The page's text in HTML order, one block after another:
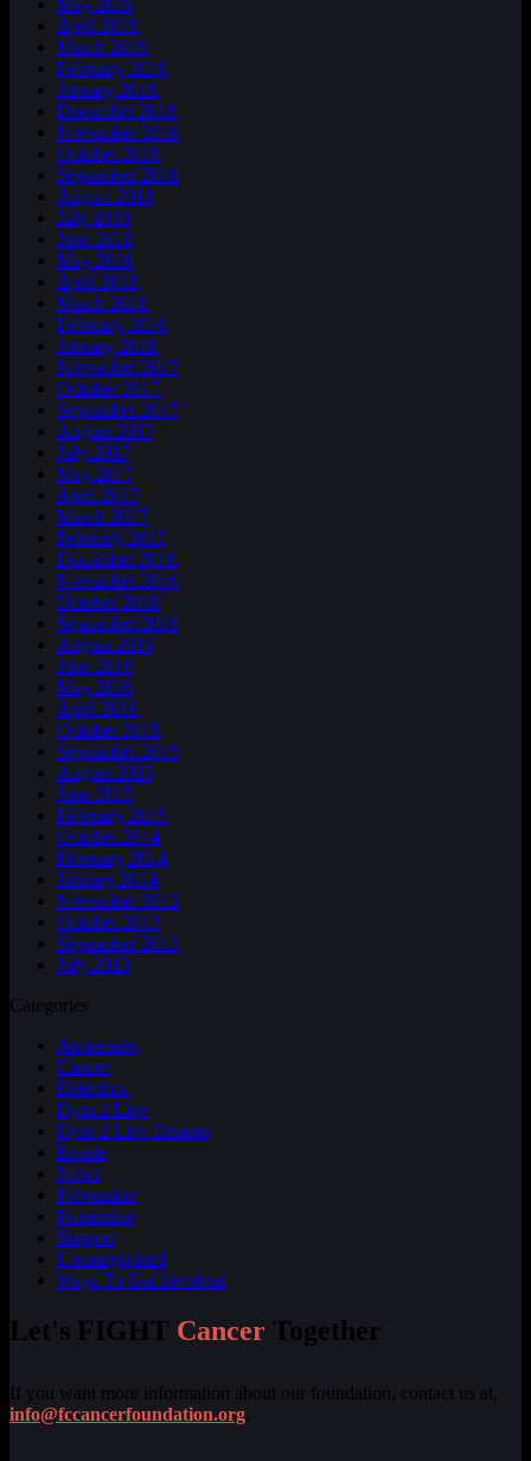
May 2019
April 2019
March 2019
February 2019
January 2019
December 2018
November 2018
October 2018
September 2018
August 2018
July 2018
June 2018
May 2018
April 2018
March 2018
February 2018
January 2018
November 2017
October 2017
September 2017
August 2017
July 2017
May 2017
April 2017
March 2017
February 2017
December 2016
November 2016
October 2016
September 2016
August 2016
June 2016
May 2016
April 2016
October 2015
September 2015
August 2015
June 2015
February 2015
October 2014
February 2014
January 2014
November 2013
October 2013
September 2013
July 2013
Categories
Awareness
Cancer
Detection
Dyin 2 Live
Dyin 2 Live Dreams
Events
News
Prevention
Promotion
Support
Uncategorized
Ways To Get Involved
Let's FIGHT Cancer Together
If you want more information about our foundation, contact us at,
info@fccancerfoundation.org